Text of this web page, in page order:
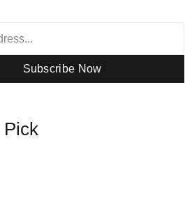
Subscribe Now
Pick